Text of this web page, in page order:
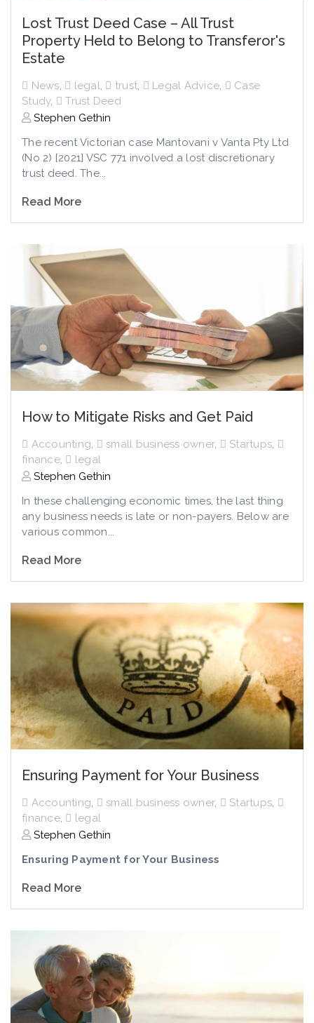
Lost Trust Deed Case – All Trust
Property Held to Belong to Transferor's
Estate
News, legal, trust, Legal Advice,
Case
Study,
Trust Deed
Stephen Gethin
The recent Victorian case Mantovani v Vanta Pty Ltd
(No 2) [2021] VSC 771 involved a lost discretionary
trust deed. The...
Read More
How to Mitigate Risks and Get Paid
Accounting, small business owner, Startups,
finance,
legal
Stephen Gethin
In these challenging economic times, the last thing
any business needs is late or non-payers. Below are
various common...
Read More
Ensuring Payment for Your Business
Accounting, small business owner, Startups,
finance,
legal
Stephen Gethin
Ensuring Payment for Your Business
Read More